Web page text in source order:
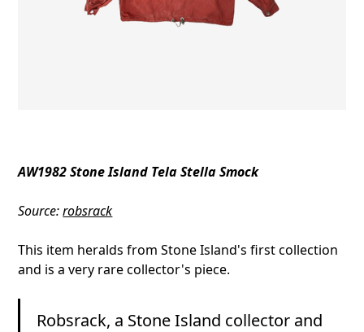
AW1982 Stone Island Tela Stella Smock
Source:robsrack
This item heralds from Stone Island's first collection
and is a very rare collector's piece.
Robsrack, a Stone Island collector and